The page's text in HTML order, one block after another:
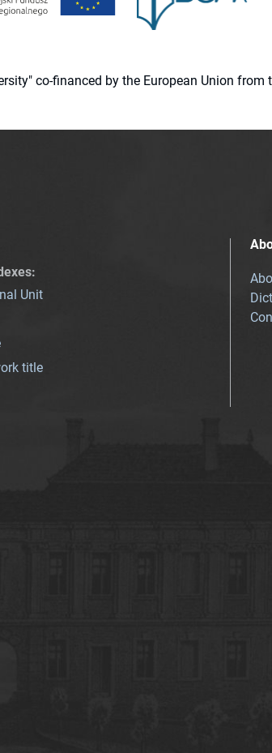
co-financed by the European Union from
:
Unit
title